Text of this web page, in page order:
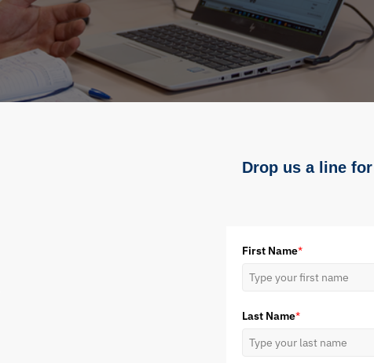
Drop us a line
First Name*
Last Name*